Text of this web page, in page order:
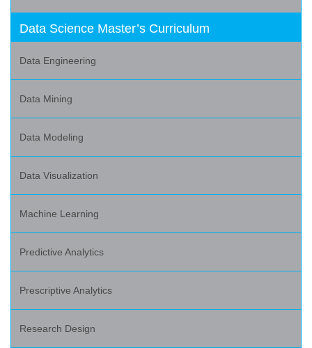
Data Science Master’s Curriculum
Data Engineering
Data Mining
Data Modeling
Data Visualization
Machine Learning
Predictive Analytics
Prescriptive Analytics
Research Design